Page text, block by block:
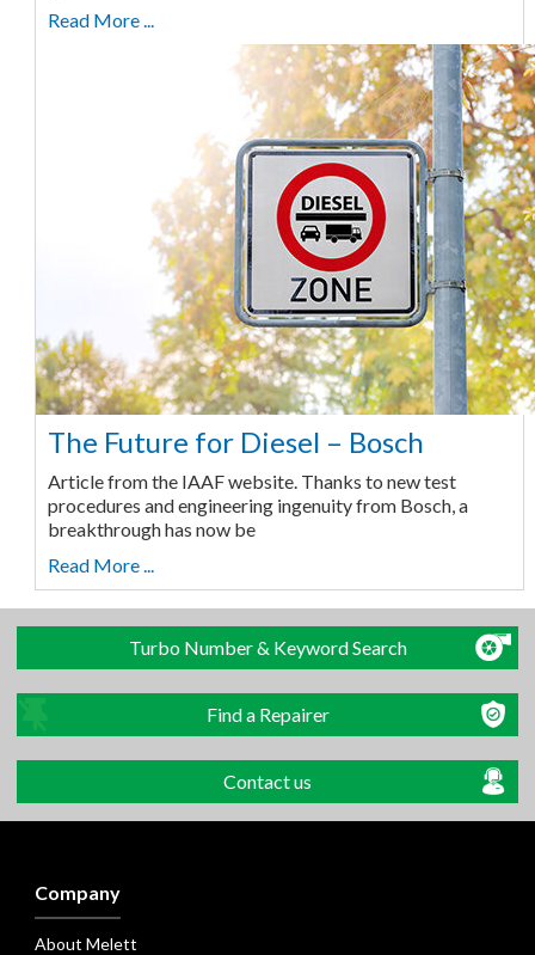
Read More ...
The Future for Diesel – Bosch
Article from the IAAF website. Thanks to new test
procedures and engineering ingenuity from Bosch, a
breakthrough has now be
Read More ...
Turbo Number & Keyword Search
Find a Repairer
Contact us
Company
About Melett